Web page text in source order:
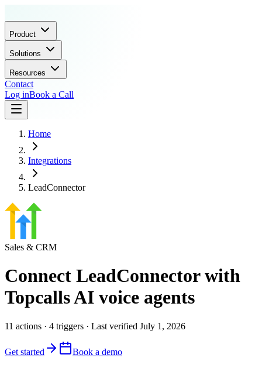
Product
Solutions
Resources
Contact
Log inBook a Call
Home
Integrations
LeadConnector
Sales & CRM
Connect LeadConnectorwith
Topcalls AI voice agents
11 actions · 4 triggers · Last verified July 1, 2026
Get started
Book a demo